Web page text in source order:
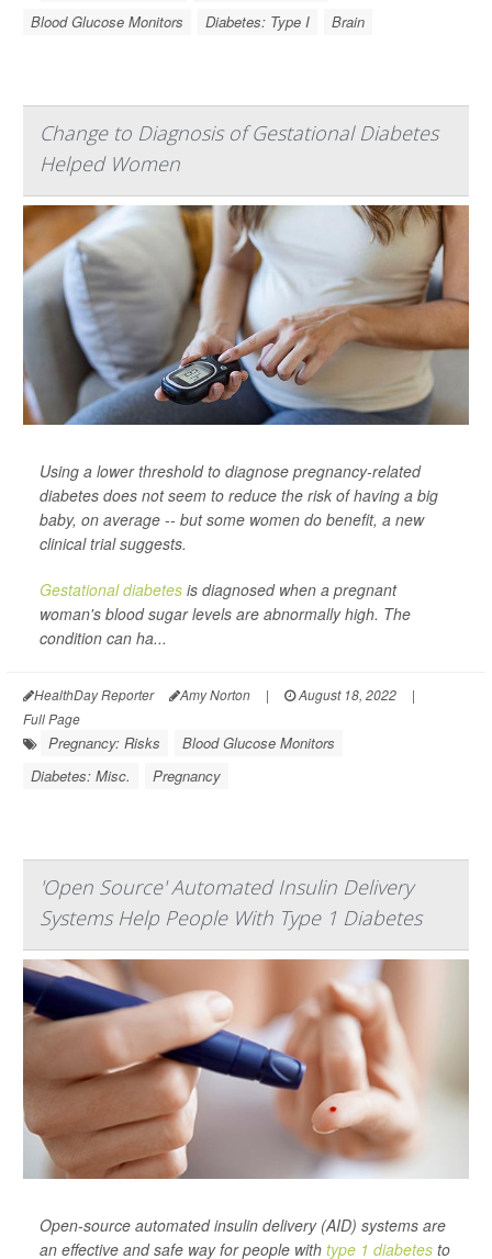
Blood Glucose Monitors
Diabetes: Type I Brain
Change to Diagnosis of Gestational Diabetes
Helped Women
Using a lower threshold to diagnose pregnancy-related
diabetes does not seem to reduce the risk of having a big
baby, on average -- but some women do benefit, a new
clinical trial suggests.
Gestational diabetes is diagnosed when a pregnant
woman's blood sugar levels are abnormally high. The
condition can ha...
HealthDay Reporter Amy Norton | August 18, 2022
|
Full Page
Pregnancy: Risks
Blood Glucose Monitors
Diabetes: Misc.
Pregnancy
'Open Source' Automated Insulin Delivery
Systems Help People With Type 1 Diabetes
Open-source automated insulin delivery (AID) systems are
an effective and safe way for people with type 1 diabetes to